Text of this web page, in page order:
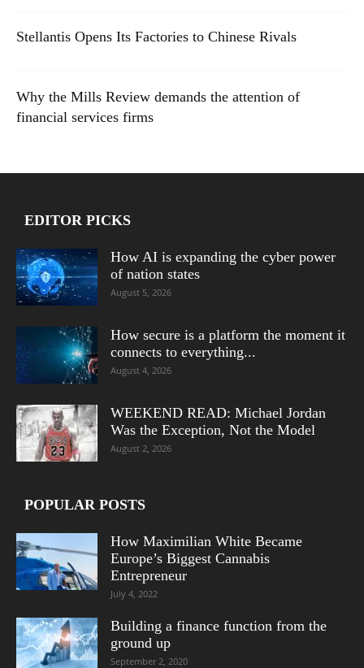
Stellantis Opens Its Factories to Chinese Rivals
Why the Mills Review demands the attention of
financial services firms
EDITOR PICKS
How AI is expanding the cyber power
of nation states
August 5, 2026
How secure is a platform the moment it
connects to everything...
August 4, 2026
WEEKEND READ: Michael Jordan
Was the Exception, Not the Model
August 2, 2026
POPULAR POSTS
How Maximilian White Became
Europe’s Biggest Cannabis
Entrepreneur
July 4, 2022
Building a finance function from the
ground up
September 2, 2020